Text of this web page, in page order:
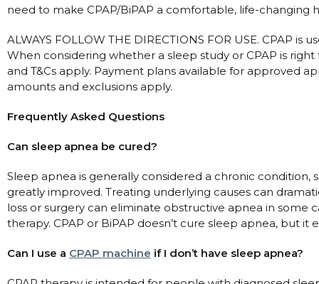
need to make CPAP/BiPAP a comfortable, life-changing
ALWAYS FOLLOW THE DIRECTIONS FOR USE. CPAP
When considering whether a sleep study or CPAP is
and T&Cs apply. Payment plans available for approved
amounts and exclusions apply.
Frequently Asked Questions
Can sleep apnea be cured?
Sleep apnea is generally considered a chronic condition,
greatly improved. Treating underlying causes can
loss or surgery can eliminate obstructive apnea in some
therapy. CPAP or BiPAP doesn’t cure sleep apnea, but it
Can I use a CPAP machine if I don’t have sleep apnea?